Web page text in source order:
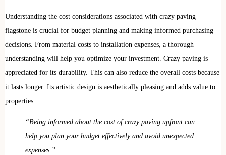
Understanding the cost considerations associated with crazy paving
flagstone is crucial for budget planning and making informed purchasing
decisions. From material costs to installation expenses, a thorough
understanding will help you optimize your investment. Crazy paving is
appreciated for its durability. This can also reduce the overall costs because
it lasts longer. Its artistic design is aesthetically pleasing and adds value to
properties.
“Being informed about the cost of crazy paving upfront can
help you plan your budget effectively and avoid unexpected
expenses.”